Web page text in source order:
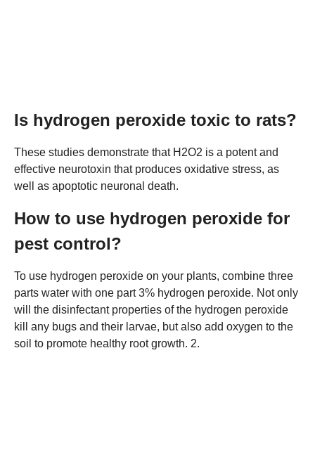
Is hydrogen peroxide toxic to rats?
These studies demonstrate that H2O2 is a potent and
effective neurotoxin that produces oxidative stress, as
well as apoptotic neuronal death.
How to use hydrogen peroxide for
pest control?
To use hydrogen peroxide on your plants, combine three
parts water with one part 3% hydrogen peroxide. Not only
will the disinfectant properties of the hydrogen peroxide
kill any bugs and their larvae, but also add oxygen to the
soil to promote healthy root growth. 2.